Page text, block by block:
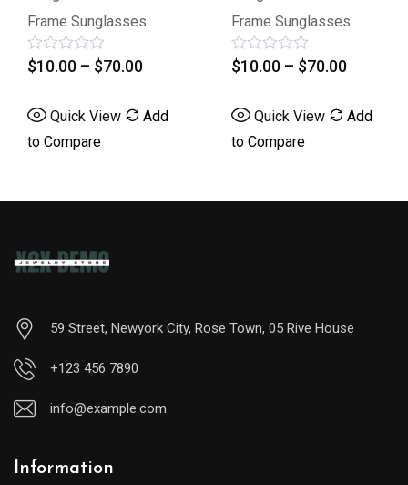
Frame Sunglasses
Rated
10.00– $70.00
Quick View
Add
to Compare
Frame Sunglasses
Rated
10.00– $70.00
Quick View
Add
to Compare
59 Street, Newyork City, Rose Town, 05 Rive House
+123 456 7890
info@example.com
A
Information